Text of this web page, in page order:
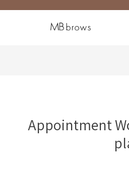
Appointment